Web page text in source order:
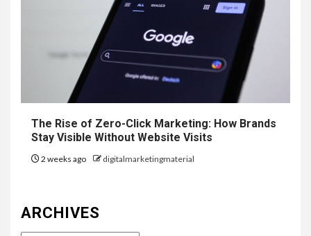
The Rise of Zero-Click Marketing: How Brands
Stay Visible Without Website Visits
2 weeks ago digitalmarketingmaterial
ARCHIVES